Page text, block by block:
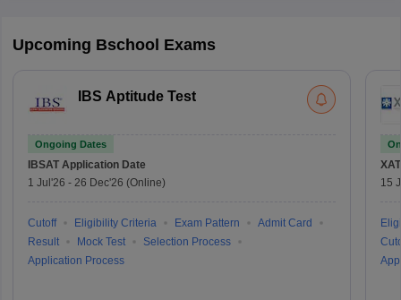
Upcoming Bschool Exams
IBS Aptitude Test
Ongoing Dates
IBSAT Application Date
1 Jul'26 - 26 Dec'26 (Online)
Cutoff Eligibility Criteria Exam Pattern
Admit Card
Result
Mock Test
Selection Process
Application Process
XAT
15